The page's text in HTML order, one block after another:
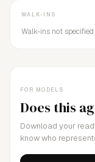
FOR MODELS
Does this
Download your
know who
WALK-INS
Walk-ins not specified